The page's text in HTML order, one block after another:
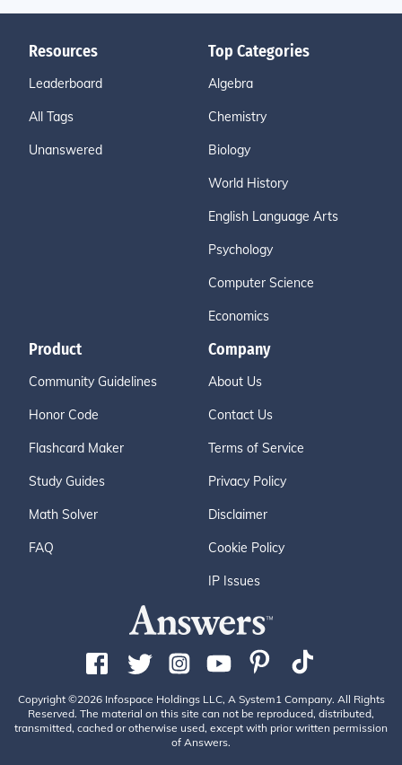
Resources
Leaderboard
All Tags
Unanswered
Top Categories
Algebra
Chemistry
Biology
World History
English Language Arts
Psychology
Computer Science
Economics
Product
Community Guidelines
Honor Code
Flashcard Maker
Study Guides
Math Solver
FAQ
Company
About Us
Contact Us
Terms of Service
Privacy Policy
Disclaimer
Cookie Policy
IP Issues
Copyright ©2026 Infospace Holdings LLC, A System1 Company. All Rights
Reserved. The material on this site can not be reproduced, distributed,
transmitted, cached or otherwise used, except with prior written permission
of Answers.